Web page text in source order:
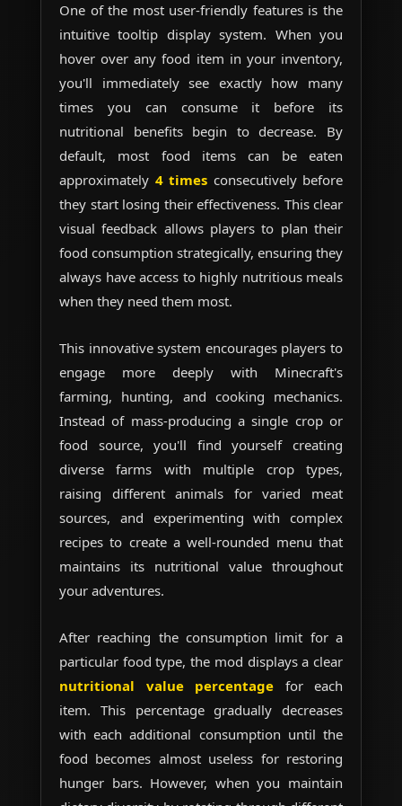
One of the most user-friendly features is the
intuitive tooltip display system. When you
hover over any food item in your inventory,
you'll immediately see exactly how many
times you can consume it before its
nutritional benefits begin to decrease. By
default, most food items can be eaten
approximately 4 times consecutively before
they start losing their effectiveness. This clear
visual feedback allows players to plan their
food consumption strategically, ensuring they
always have access to highly nutritious meals
when they need them most.
This innovative system encourages players to
engage more deeply with Minecraft's
farming, hunting, and cooking mechanics.
Instead of mass-producing a single crop or
food source, you'll find yourself creating
diverse farms with multiple crop types,
raising different animals for varied meat
sources, and experimenting with complex
recipes to create a well-rounded menu that
maintains its nutritional value throughout
your adventures.
After reaching the consumption limit for a
particular food type, the mod displays a clear
nutritional value percentage for each
item. This percentage gradually decreases
with each additional consumption until the
food becomes almost useless for restoring
hunger bars. However, when you maintain